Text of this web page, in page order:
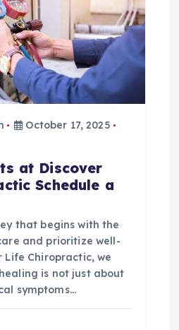
October 17, 2025
at Discover
Schedule a
that begins with the
and prioritize well-
Life Chiropractic, we
is not just about
symptoms…